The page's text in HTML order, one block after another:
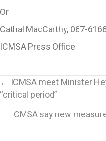
Or
Cathal MacCarthy, 087-
ICMSA Press Office
Posts
navigation
← ICMSA meet Minister
“critical period”
ICMSA say new